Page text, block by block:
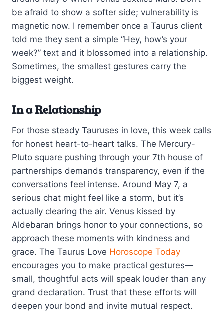
be afraid to show a softer side; vulnerability is
magnetic now. I remember once a Taurus client
told me they sent a simple “Hey, how’s your
week?” text and it blossomed into a relationship.
Sometimes, the smallest gestures carry the
biggest weight.
In a Relationship
For those steady Tauruses in love, this week calls
for honest heart-to-heart talks. The Mercury-
Pluto square pushing through your 7th house of
partnerships demands transparency, even if the
conversations feel intense. Around May 7, a
serious chat might feel like a storm, but it’s
actually clearing the air. Venus kissed by
Aldebaran brings honor to your connections, so
approach these moments with kindness and
grace. The Taurus Love Horoscope Today
encourages you to make practical gestures—
small, thoughtful acts will speak louder than any
grand declaration. Trust that these efforts will
deepen your bond and invite mutual respect.